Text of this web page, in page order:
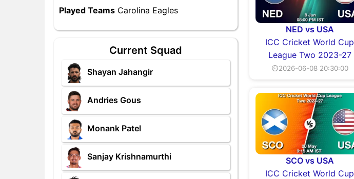
Played Teams Carolina Eagles
Current Squad
Shayan Jahangir
Andries Gous
Monank Patel
Sanjay Krishnamurthi
NED vs USA
ICC Cricket World Cup
League Two 2023-27
⏲2026-06-08 20:30:00
SCO vs USA
ICC Cricket World Cup